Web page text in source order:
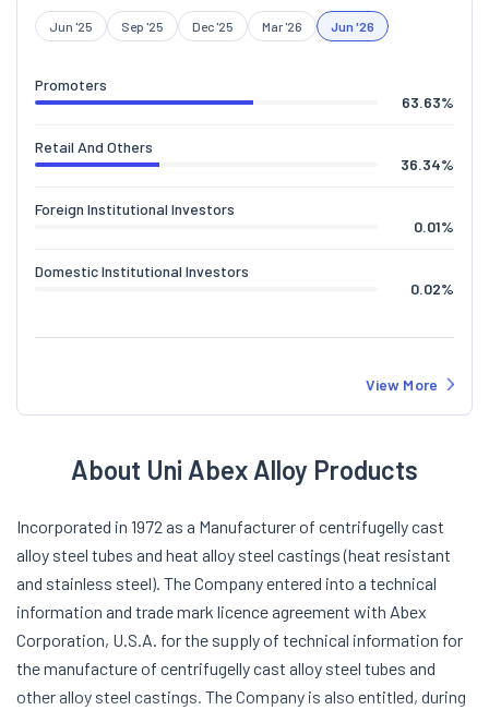
Jun '25 Sep '25 Dec '25 Mar '26 Jun '26
Promoters
63.63%
Retail And Others
36.34%
Foreign Institutional Investors
0.01%
Domestic Institutional Investors
0.02%
View More
About Uni Abex Alloy Products
Incorporated in 1972 as a Manufacturer of centrifugelly cast
alloy steel tubes and heat alloy steel castings (heat resistant
and stainless steel). The Company entered into a technical
information and trade mark licence agreement with Abex
Corporation, U.S.A. for the supply of technical information for
the manufacture of centrifugelly cast alloy steel tubes and
other alloy steel castings. The Company is also entitled, during